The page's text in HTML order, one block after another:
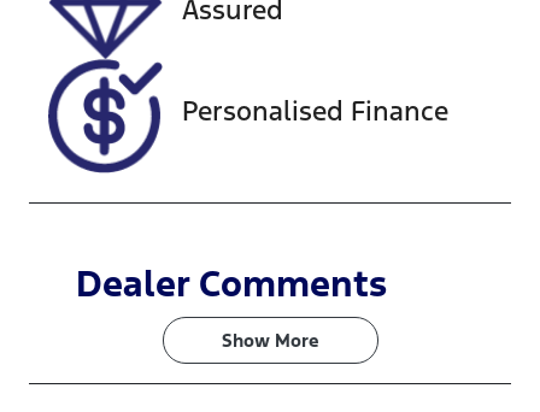
KMHLW41KL
NU009984
Assured
Personalised Finance
Dealer Comments
Show More